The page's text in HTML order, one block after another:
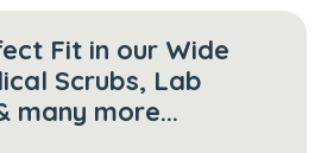
Fit in our Wide
Scrubs, Lab
many more...